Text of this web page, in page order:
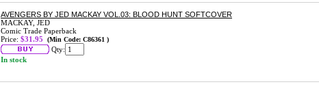
AVENGERS BY JED MACKAY VOL.03: BLOOD HUNT SOFTCOVER
MACKAY, JED
Comic Trade Paperback
Price: $31.95 (Min Code: C86361 )
Qty:
In stock